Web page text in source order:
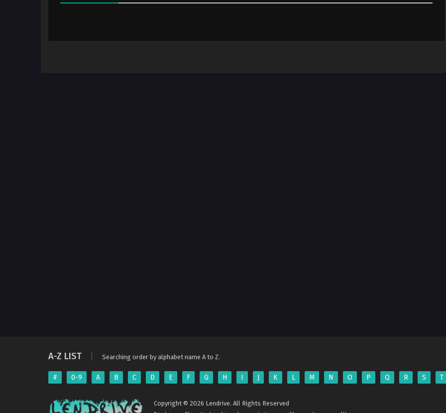
A-Z LIST Searching order by alphabet name A to Z.
# 0-9 A B C D E F G H I J K L M N O P Q R S T
Copyright © 2026 Lendrive. All Rights Reserved